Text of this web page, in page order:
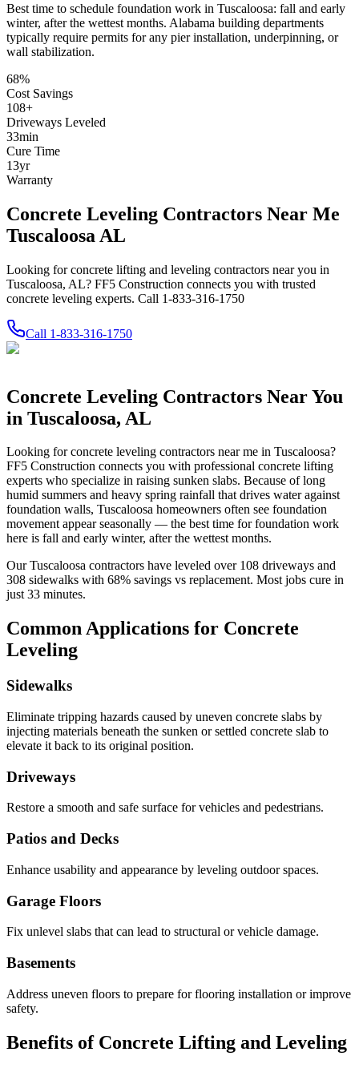
Best time to schedule foundation work in Tuscaloosa: fall and early
winter, after the wettest months. Alabama building departments
typically require permits for any pier installation, underpinning, or
wall stabilization.
68%
Cost Savings
108+
Driveways Leveled
33min
Cure Time
13yr
Warranty
Concrete Leveling Contractors Near Me
Tuscaloosa AL
Looking for concrete lifting and leveling contractors near you in
Tuscaloosa, AL? FF5 Construction connects you with trusted
concrete leveling experts. Call 1-833-316-1750
Call 1-833-316-1750
Concrete Leveling Contractors Near You
in Tuscaloosa, AL
Looking for concrete leveling contractors near me in Tuscaloosa?
FF5 Construction connects you with professional concrete lifting
experts who specialize in raising sunken slabs. Because of long
humid summers and heavy spring rainfall that drives water against
foundation walls, Tuscaloosa homeowners often see foundation
movement appear seasonally — the best time for foundation work
here is fall and early winter, after the wettest months.
OurTuscaloosa contractors have leveled over 108 driveways and
308 sidewalks with 68% savings vs replacement. Most jobs cure in
just33 minutes.
Common Applications for Concrete
Leveling
Sidewalks
Eliminate tripping hazards caused by uneven concrete slabs by
injecting materials beneath the sunken or settled concrete slab to
elevate it back to its original position.
Driveways
Restore a smooth and safe surface for vehicles and pedestrians.
Patios and Decks
Enhance usability and appearance by leveling outdoor spaces.
Garage Floors
Fix unlevel slabs that can lead to structural or vehicle damage.
Basements
Address uneven floors to prepare for flooring installation or improve
safety.
Benefits of Concrete Lifting and Leveling